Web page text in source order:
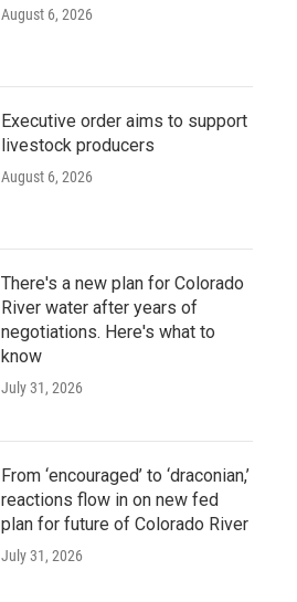
August 6, 2026
Executive order aims to support
livestock producers
August 6, 2026
There's a new plan for Colorado
River water after years of
negotiations. Here's what to
know
July 31, 2026
From ‘encouraged’ to ‘draconian,’
reactions flow in on new fed
plan for future of Colorado River
July 31, 2026